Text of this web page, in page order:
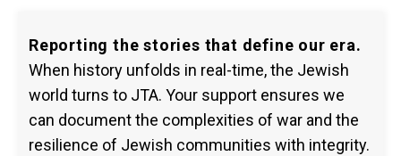
Reporting the stories that define our era.
When history unfolds in real-time, the Jewish
world turns to JTA. Your support ensures we
can document the complexities of war and the
resilience of Jewish communities with integrity.